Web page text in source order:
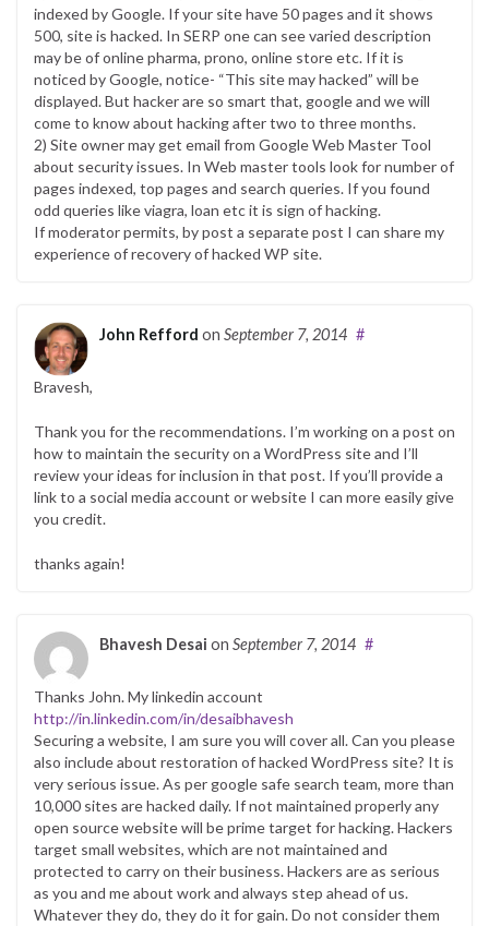
indexed by Google. If your site have 50 pages and it shows
500, site is hacked. In SERP one can see varied description
may be of online pharma, prono, online store etc. If it is
noticed by Google, notice- “This site may hacked” will be
displayed. But hacker are so smart that, google and we will
come to know about hacking after two to three months.
2) Site owner may get email from Google Web Master Tool
about security issues. In Web master tools look for number of
pages indexed, top pages and search queries. If you found
odd queries like viagra, loan etc it is sign of hacking.
If moderator permits, by post a separate post I can share my
experience of recovery of hacked WP site.
John Refford on September 7, 2014 #
Bravesh,
Thank you for the recommendations. I’m working on a post on
how to maintain the security on a WordPress site and I’ll
review your ideas for inclusion in that post. If you’ll provide a
link to a social media account or website I can more easily give
you credit.
thanks again!
Bhavesh Desai on September 7, 2014 #
Thanks John. My linkedin account
http://in.linkedin.com/in/desaibhavesh
Securing a website, I am sure you will cover all. Can you please
also include about restoration of hacked WordPress site? It is
very serious issue. As per google safe search team, more than
10,000 sites are hacked daily. If not maintained properly any
open source website will be prime target for hacking. Hackers
target small websites, which are not maintained and
protected to carry on their business. Hackers are as serious
as you and me about work and always step ahead of us.
Whatever they do, they do it for gain. Do not consider them